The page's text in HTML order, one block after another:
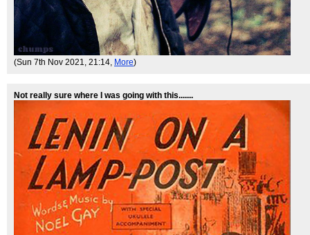
(Sun 7th Nov 2021, 21:14, More)
Not really sure where I was going with this.......